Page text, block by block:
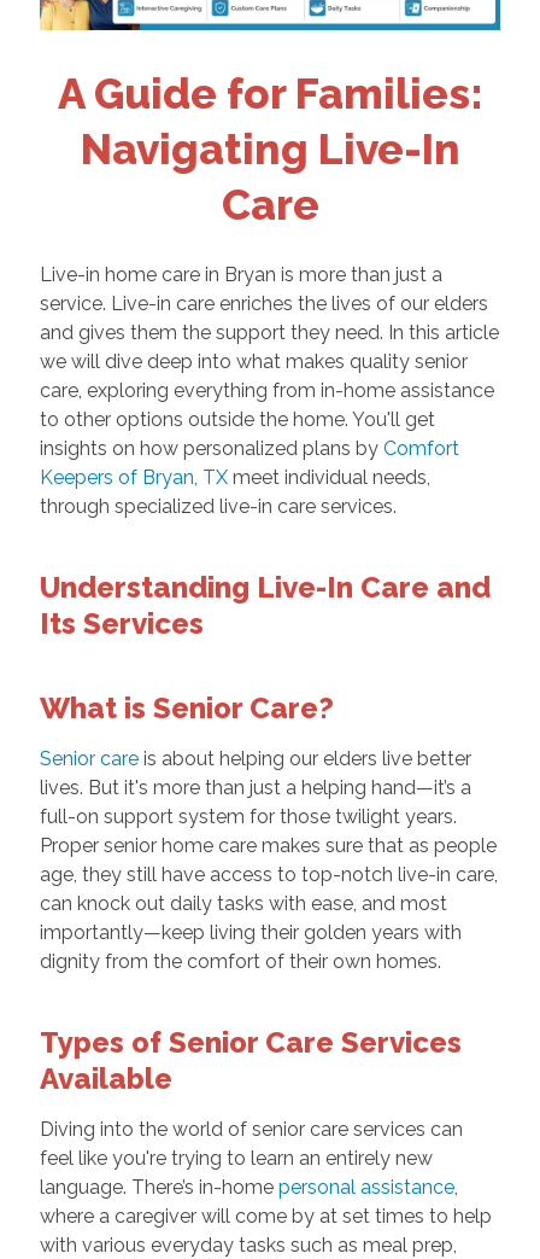
A Guide for Families:
Navigating Live-In
Care
Live-in home care in Bryan is more than just a
service. Live-in care enriches the lives of our elders
and gives them the support they need. In this article
we will dive deep into what makes quality senior
care, exploring everything from in-home assistance
to other options outside the home. You'll get
insights on how personalized plans by Comfort
Keepers of Bryan, TXmeet individual needs,
through specialized live-in care services.
Understanding Live-In Care and
Its Services
What is Senior Care?
Senior careis about helping our elders live better
lives. But it's more than just a helping hand—it’s a
full-on support system for those twilight years.
Proper senior home care makes sure that as people
age, they still have access to top-notch live-in care,
can knock out daily tasks with ease, and most
importantly—keep living their golden years with
dignity from the comfort of their own homes.
Types of Senior Care Services
Available
Diving into the world of senior care services can
feel like you're trying to learn an entirely new
language. There’s in-home personal assistance,
where a caregiver will come by at set times to help
with various everyday tasks such as meal prep,